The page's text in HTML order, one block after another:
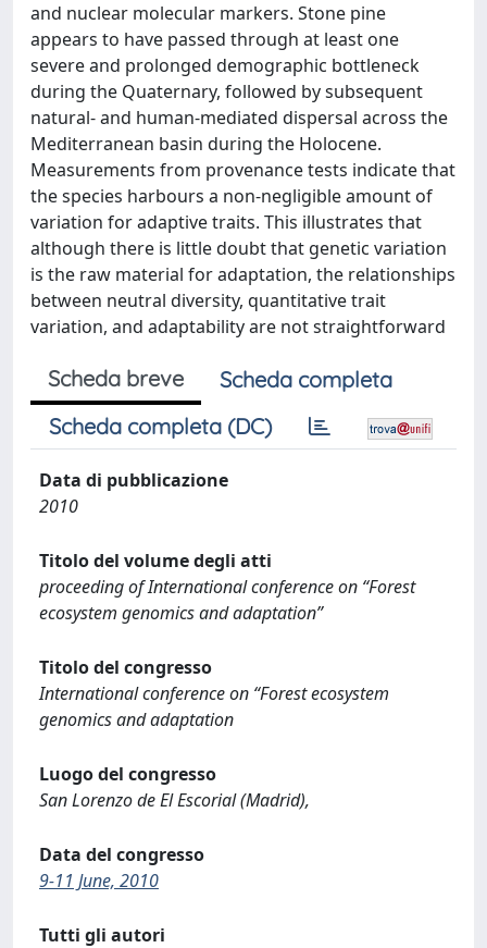
and nuclear molecular markers. Stone pine
appears to have passed through at least one
severe and prolonged demographic bottleneck
during the Quaternary, followed by subsequent
natural- and human-mediated dispersal across the
Mediterranean basin during the Holocene.
Measurements from provenance tests indicate that
the species harbours a non-negligible amount of
variation for adaptive traits. This illustrates that
although there is little doubt that genetic variation
is the raw material for adaptation, the relationships
between neutral diversity, quantitative trait
variation, and adaptability are not straightforward
Scheda breve
Scheda completa
Scheda completa (DC)
Data di pubblicazione
2010
Titolo del volume degli atti
proceeding of International conference on “Forest
ecosystem genomics and adaptation”
Titolo del congresso
International conference on “Forest ecosystem
genomics and adaptation
Luogo del congresso
San Lorenzo de El Escorial (Madrid),
Data del congresso
9-11 June, 2010
Tutti gli autori